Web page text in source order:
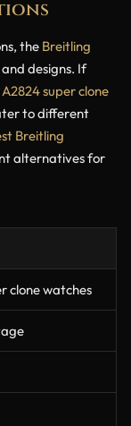
the Breitling
designs. If
super clone
to different
Breitling
alternatives for
clone watches